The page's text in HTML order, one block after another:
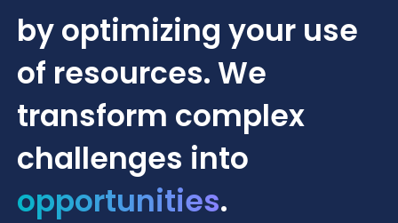
by optimizing your use
of resources. We
transform complex
challenges into
opportunities.